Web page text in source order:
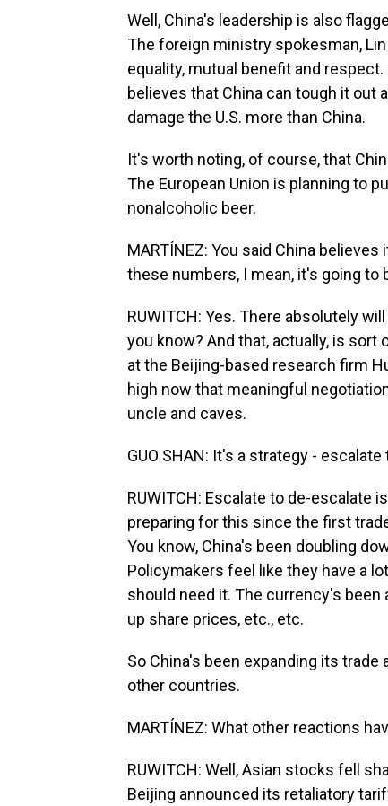
Well, China's leadership is also
The foreign ministry spokesman,
equality, mutual benefit and
believes that China can tough it out
damage the U.S. more than China.
It's worth noting, of course, that
The European Union is planning to
nonalcoholic beer.
MARTÍNEZ: You said China
these numbers, I mean, it's going to
RUWITCH: Yes. There absolutely
you know? And that, actually, is sort
at the Beijing-based research firm
high now that meaningful
uncle and caves.
GUO SHAN: It's a strategy -
RUWITCH: Escalate to de-escalate
preparing for this since the first
You know, China's been doubling
Policymakers feel like they have a
should need it. The currency's
up share prices, etc., etc.
So China's been expanding its
other countries.
MARTÍNEZ: What other reactions
RUWITCH: Well, Asian stocks fell
Beijing announced its retaliatory